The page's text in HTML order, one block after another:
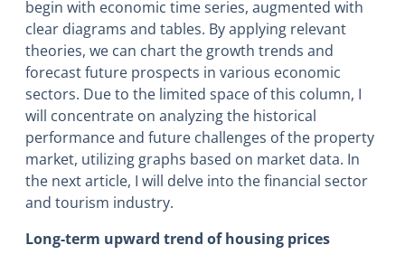
begin with economic time series, augmented with
clear diagrams and tables. By applying relevant
theories, we can chart the growth trends and
forecast future prospects in various economic
sectors. Due to the limited space of this column, I
will concentrate on analyzing the historical
performance and future challenges of the property
market, utilizing graphs based on market data. In
the next article, I will delve into the financial sector
and tourism industry.
Long-term upward trend of housing prices